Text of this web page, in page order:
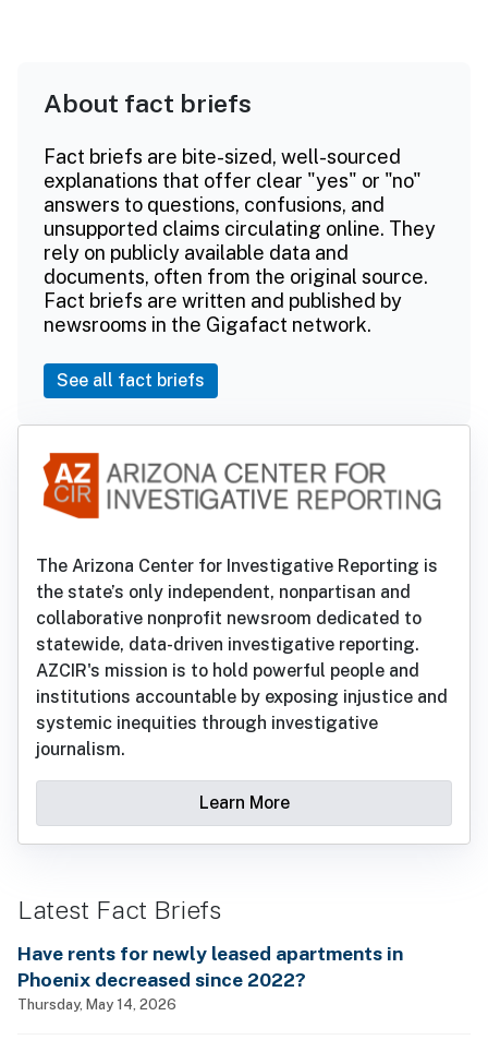
About fact briefs
Fact briefs are bite-sized, well-sourced
explanations that offer clear "yes" or "no"
answers to questions, confusions, and
unsupported claims circulating online. They
rely on publicly available data and
documents, often from the original source.
Fact briefs are written and published by
newsrooms in the Gigafact network.
See all fact briefs
The Arizona Center for Investigative Reporting is
the state’s only independent, nonpartisan and
collaborative nonprofit newsroom dedicated to
statewide, data-driven investigative reporting.
AZCIR's mission is to hold powerful people and
institutions accountable by exposing injustice and
systemic inequities through investigative
journalism.
Learn More
Latest Fact Briefs
Have rents for newly leased apartments in
Phoenix decreased since 2022?
Thursday, May 14, 2026